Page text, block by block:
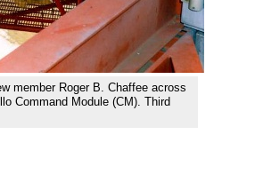
member Roger B. Chaffee across
Command Module (CM). Third